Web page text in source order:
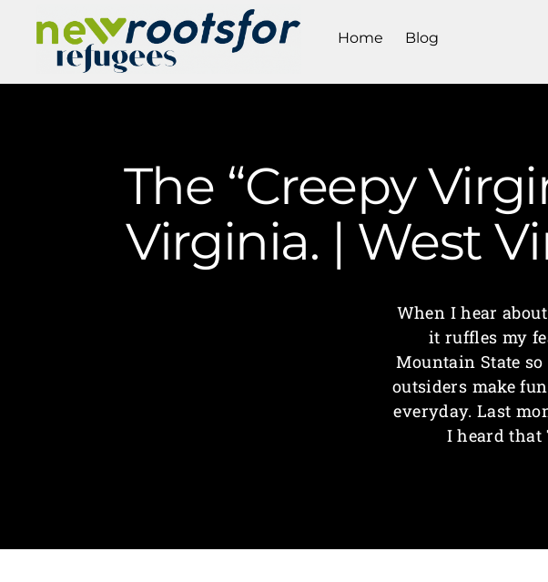
Home Blog
The “Creepy
Virginia. | West
When I hear
it ruffles my
Mountain State
outsiders make
everyday. Last
I heard that